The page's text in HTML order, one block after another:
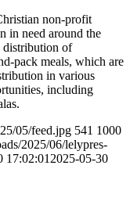
non-profit
in need around the
distribution of
pack meals, which are
in various
including
05/feed.jpg 541 1000
2025/06/lelypres-
17:02:01 2025-05-30